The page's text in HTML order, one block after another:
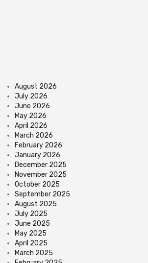
August 2026
July 2026
June 2026
May 2026
April 2026
March 2026
February 2026
January 2026
December 2025
November 2025
October 2025
September 2025
August 2025
July 2025
June 2025
May 2025
April 2025
March 2025